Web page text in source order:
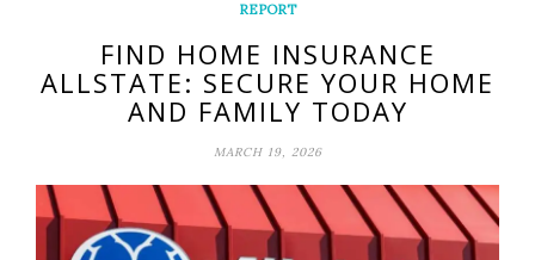
REPORT
FIND HOME INSURANCE
ALLSTATE: SECURE YOUR HOME
AND FAMILY TODAY
MARCH 19, 2026